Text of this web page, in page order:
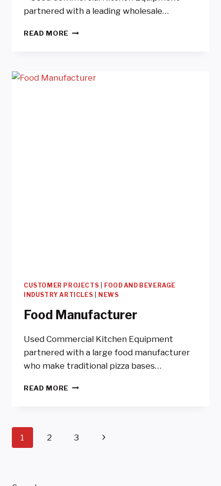
partnered with a leading wholesale…
READ MORE WHOLESALE
CUSTOMER PROJECTS
FOOD AND BEVERAGE
INDUSTRY ARTICLES
NEWS
Food Manufacturer
Used Commercial Kitchen Equipment
partnered with a large food manufacturer
who make traditional pizza bases…
READ MORE FOOD
Page
1 2 3
Next